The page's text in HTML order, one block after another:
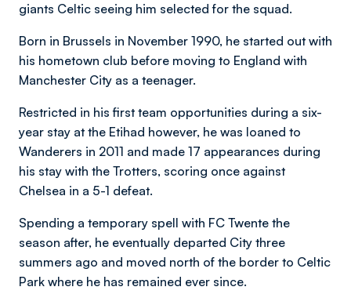
giants Celtic seeing him selected for the squad.
Born in Brussels in November 1990, he started out with
his hometown club before moving to England with
Manchester City as a teenager.
Restricted in his first team opportunities during a six-
year stay at the Etihad however, he was loaned to
Wanderers in 2011 and made 17 appearances during
his stay with the Trotters, scoring once against
Chelsea in a 5-1 defeat.
Spending a temporary spell with FC Twente the
season after, he eventually departed City three
summers ago and moved north of the border to Celtic
Park where he has remained ever since.